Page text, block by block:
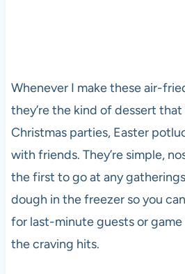
Whenever I make these air-
they’re the kind of dessert
Christmas parties, Easter
with friends. They’re simple,
the first to go at any
dough in the freezer so you
for last-minute guests or
the craving hits.